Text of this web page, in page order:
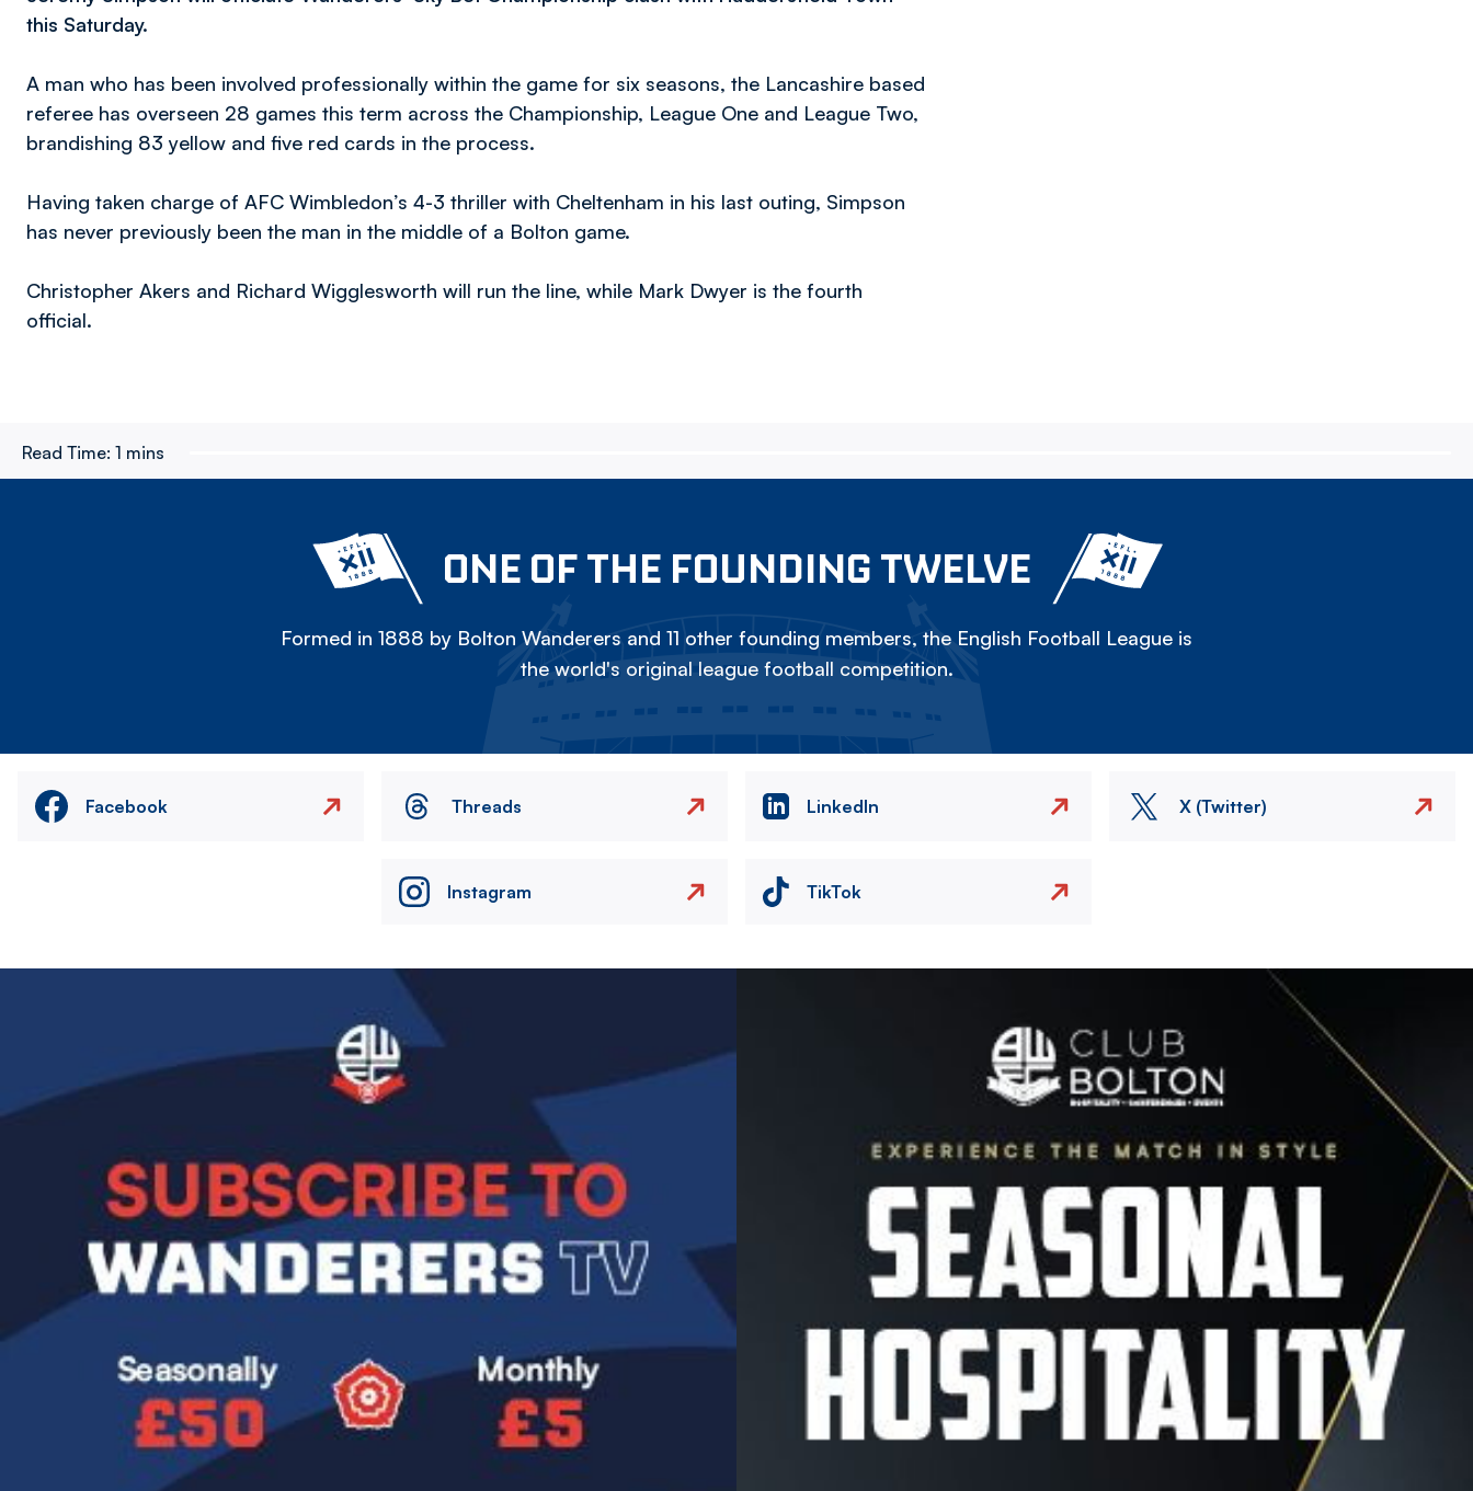
this Saturday.
A man who has been involved professionally within the game for six seasons, the Lancashire based
referee has overseen 28 games this term across the Championship, League One and League Two,
brandishing 83 yellow and five red cards in the process.
Having taken charge of AFC Wimbledon’s 4-3 thriller with Cheltenham in his last outing, Simpson
has never previously been the man in the middle of a Bolton game.
Christopher Akers and Richard Wigglesworth will run the line, while Mark Dwyer is the fourth
official.
Read Time: 1 mins
ONE OF THE FOUNDING TWELVE
Formed in 1888 by Bolton Wanderers and 11 other founding members, the English Football League is
the world's original league football competition.
Facebook Threads LinkedIn X (Twitter)
Instagram TikTok